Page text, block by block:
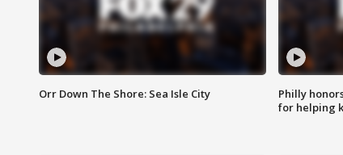
Orr Down The Shore: Sea Isle City
Philly
for helping